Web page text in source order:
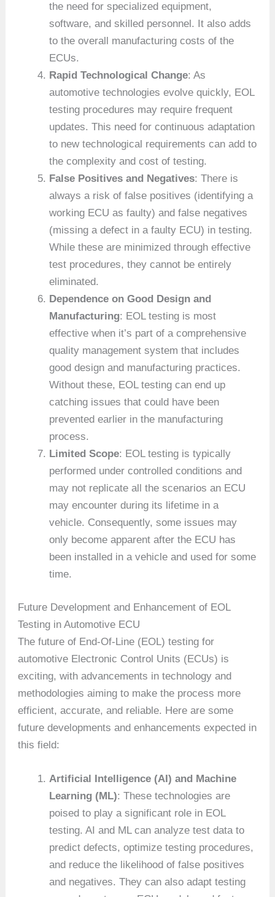
the need for specialized equipment,
software, and skilled personnel. It also adds
to the overall manufacturing costs of the
ECUs.
Rapid Technological Change: As
automotive technologies evolve quickly, EOL
testing procedures may require frequent
updates. This need for continuous adaptation
to new technological requirements can add to
the complexity and cost of testing.
False Positives and Negatives: There is
always a risk of false positives (identifying a
working ECU as faulty) and false negatives
(missing a defect in a faulty ECU) in testing.
While these are minimized through effective
test procedures, they cannot be entirely
eliminated.
Dependence on Good Design and
Manufacturing: EOL testing is most
effective when it’s part of a comprehensive
quality management system that includes
good design and manufacturing practices.
Without these, EOL testing can end up
catching issues that could have been
prevented earlier in the manufacturing
process.
Limited Scope: EOL testing is typically
performed under controlled conditions and
may not replicate all the scenarios an ECU
may encounter during its lifetime in a
vehicle. Consequently, some issues may
only become apparent after the ECU has
been installed in a vehicle and used for some
time.
Future Development and Enhancement of EOL
Testing in Automotive ECU
The future of End-Of-Line (EOL) testing for
automotive Electronic Control Units (ECUs) is
exciting, with advancements in technology and
methodologies aiming to make the process more
efficient, accurate, and reliable. Here are some
future developments and enhancements expected in
this field:
Artificial Intelligence (AI) and Machine
Learning (ML): These technologies are
poised to play a significant role in EOL
testing. AI and ML can analyze test data to
predict defects, optimize testing procedures,
and reduce the likelihood of false positives
and negatives. They can also adapt testing